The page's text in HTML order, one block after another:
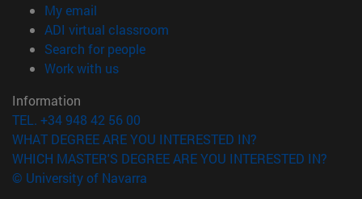
My email
ADI virtual classroom
Search for people(opens in new window)
Work with us(opens in new window)
Information
TEL. +34 948 42 56 00
WHAT DEGREE ARE YOU INTERESTED IN?
WHICH MASTER'S DEGREE ARE YOU INTERESTED IN?
© University of Navarra